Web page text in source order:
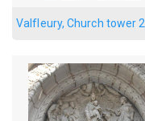
Valfleury, Church tower 2